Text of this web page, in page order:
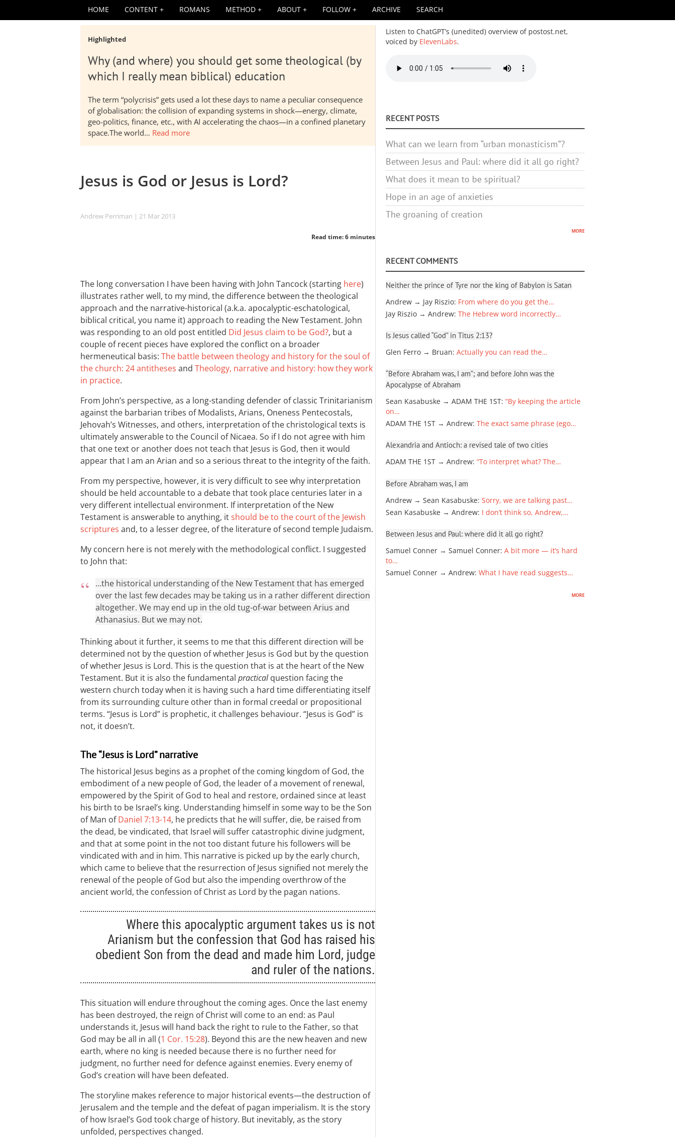
HOME CONTENT ROMANS METHOD ABOUT FOLLOW ARCHIVE SEARCH
Highlighted
Why (and where) you should get some theological (by
which I really mean biblical) education
The term “polycrisis” gets used a lot these days to name a peculiar consequence
of globalisation: the collision of expanding systems in shock—energy, climate,
geo-politics, finance, etc., with AI accelerating the chaos—in a confined planetary
space.The world… Read more
Jesus is God or Jesus is Lord?
Andrew Perriman | 21 Mar 2013
Read time: 6 minutes
The long conversation I have been having with John Tancock (starting here)
illustrates rather well, to my mind, the difference between the theological
approach and the narrative-historical (a.k.a. apocalyptic-eschatological,
biblical critical, you name it) approach to reading the New Testament. John
was responding to an old post entitled Did Jesus claim to be God?, but a
couple of recent pieces have explored the conflict on a broader
hermeneutical basis: The battle between theology and history for the soul of
the church: 24 antitheses and Theology, narrative and history: how they work
in practice.
From John’s perspective, as a long-standing defender of classic Trinitarianism
against the barbarian tribes of Modalists, Arians, Oneness Pentecostals,
Jehovah’s Witnesses, and others, interpretation of the christological texts is
ultimately answerable to the Council of Nicaea. So if I do not agree with him
that one text or another does not teach that Jesus is God, then it would
appear that I am an Arian and so a serious threat to the integrity of the faith.
From my perspective, however, it is very difficult to see why interpretation
should be held accountable to a debate that took place centuries later in a
very different intellectual environment. If interpretation of the New
Testament is answerable to anything, itshould be to the court of the Jewish
scriptures and, to a lesser degree, of the literature of second temple Judaism.
My concern here is not merely with the methodological conflict. I suggested
to John that:
…the historical understanding of the New Testament that has emerged
over the last few decades may be taking us in a rather different direction
altogether. We may end up in the old tug-of-war between Arius and
Athanasius. But we may not.
Thinking about it further, it seems to me that this different direction will be
determined not by the question of whether Jesus is God but by the question
of whether Jesus is Lord. This is the question that is at the heart of the New
Testament. But it is also the fundamental practicalquestion facing the
western church today when it is having such a hard time differentiating itself
from its surrounding culture other than in formal creedal or propositional
terms. “Jesus is Lord” is prophetic, it challenges behaviour. “Jesus is God” is
not, it doesn’t.
The “Jesus is Lord” narrative
The historical Jesus begins as a prophet of the coming kingdom of God, the
embodiment of a new people of God, the leader of a movement of renewal,
empowered by the Spirit of God to heal and restore, ordained since at least
his birth to be Israel’s king. Understanding himself in some way to be the Son
of Man ofDaniel 7:13-14, he predicts that he will suffer, die, be raised from
the dead, be vindicated, that Israel will suffer catastrophic divine judgment,
and that at some point in the not too distant future his followers will be
vindicated with and in him. This narrative is picked up by the early church,
which came to believe that the resurrection of Jesus signified not merely the
renewal of the people of God but also the impending overthrow of the
ancient world, the confession of Christ as Lord by the pagan nations.
Where this apocalyptic argument takes us is not
Arianism but the confession that God has raised his
obedient Son from the dead and made him Lord, judge
and ruler of the nations.
This situation will endure throughout the coming ages. Once the last enemy
has been destroyed, the reign of Christ will come to an end: as Paul
understands it, Jesus will hand back the right to rule to the Father, so that
God may be all in all (1 Cor. 15:28). Beyond this are the new heaven and new
earth, where no king is needed because there is no further need for
judgment, no further need for defence against enemies. Every enemy of
God’s creation will have been defeated.
The storyline makes reference to major historical events—the destruction of
Jerusalem and the temple and the defeat of pagan imperialism. It is the story
of how Israel’s God took charge of history. But inevitably, as the story
unfolded, perspectives changed.
Listen to ChatGPT’s (unedited) overview of postost.net,
voiced by ElevenLabs.
RECENT POSTS
What can we learn from “urban monasticism”?
Between Jesus and Paul: where did it all go right?
What does it mean to be spiritual?
Hope in an age of anxieties
The groaning of creation
more
RECENT COMMENTS
Neither the prince of Tyre nor the king of Babylon is Satan
Andrew → Jay Riszio: From where do you get the…
Jay Riszio → Andrew: The Hebrew word incorrectly…
Is Jesus called “God” in Titus 2:13?
Glen Ferro → Bruan: Actually you can read the…
“Before Abraham was, I am”; and before John was the
Apocalypse of Abraham
Sean Kasabuske → ADAM THE 1ST: “By keeping the article
on…
ADAM THE 1ST → Andrew: The exact same phrase (ego…
Alexandria and Antioch: a revised tale of two cities
ADAM THE 1ST → Andrew: “To interpret what? The…
Before Abraham was, I am
Andrew → Sean Kasabuske: Sorry, we are talking past…
Sean Kasabuske → Andrew: I don’t think so, Andrew,…
Between Jesus and Paul: where did it all go right?
Samuel Conner → Samuel Conner: A bit more — it’s hard
to…
Samuel Conner → Andrew: What I have read suggests…
more